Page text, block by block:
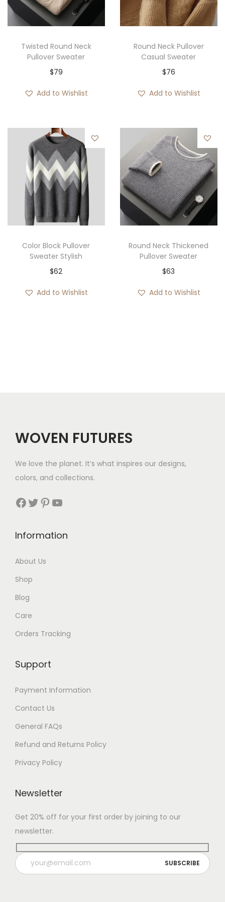
Twisted Round Neck
Pullover Sweater
$79
Add to Wishlist
Round Neck Pullover
Casual Sweater
$76
Add to Wishlist
Color Block Pullover
Sweater Stylish
$62
Add to Wishlist
Round Neck Thickened
Pullover Sweater
$63
Add to Wishlist
WOVEN FUTURES
We love the planet. It’s what inspires our designs,
colors, and collections.
Facebook Twitter Pinterest YouTube
Information
About Us
Shop
Blog
Care
Orders Tracking
Support
Payment Information
Contact Us
General FAQs
Refund and Returns Policy
Privacy Policy
Newsletter
Get 20% off for your first order by joining to our
newsletter.